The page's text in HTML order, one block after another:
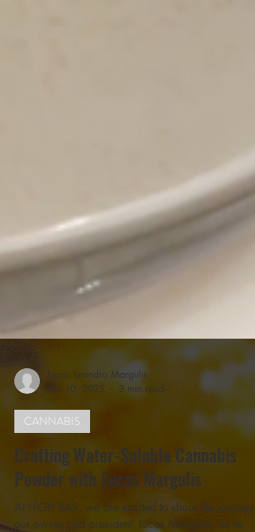
Lucas Leandro Margulis
Jan 10, 2025
CANNABIS
Crafting Water-Soluble Cannabis
Powder with Lucas Margulis